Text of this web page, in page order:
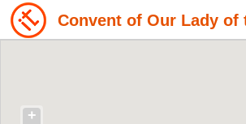
Convent of Our Lady of
+